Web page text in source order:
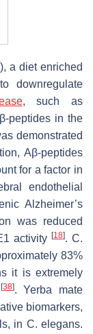
), a diet enriched
downregulate
, such as
peptides in the
demonstrated
Aβ-peptides
for a factor in
endothelial
Alzheimer’s
was reduced
activity [18].C.
83%
it is extremely
[38]. Yerba mate
biomarkers,
in C. elegans.